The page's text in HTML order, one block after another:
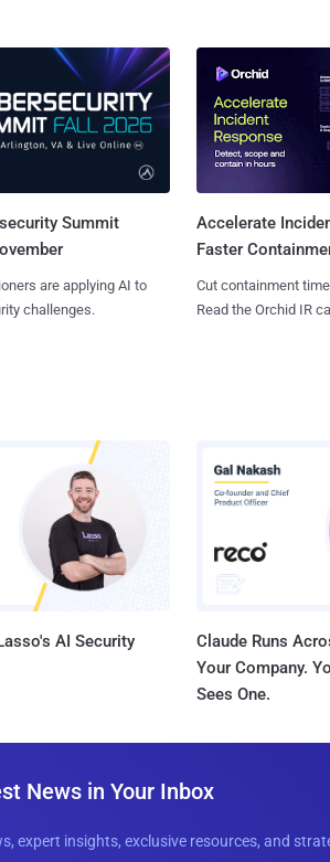
Summit
are applying AI to
challenges.
Accelerate
Faster
Cut containment
Read the Orchid IR
AI Security
Claude Runs
Your Company.
Sees One.
News in Your Inbox
expert insights, exclusive resources, and